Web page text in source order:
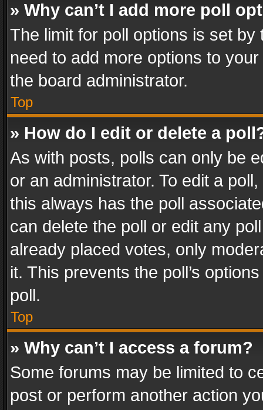
» Why can’t I add more poll
The limit for poll options is set
need to add more options to
the board administrator.
Top
» How do I edit or delete a
As with posts, polls can only be
or an administrator. To edit a
this always has the poll
can delete the poll or edit any
already placed votes, only
it. This prevents the poll’s
poll.
Top
» Why can’t I access a forum?
Some forums may be limited to
post or perform another action